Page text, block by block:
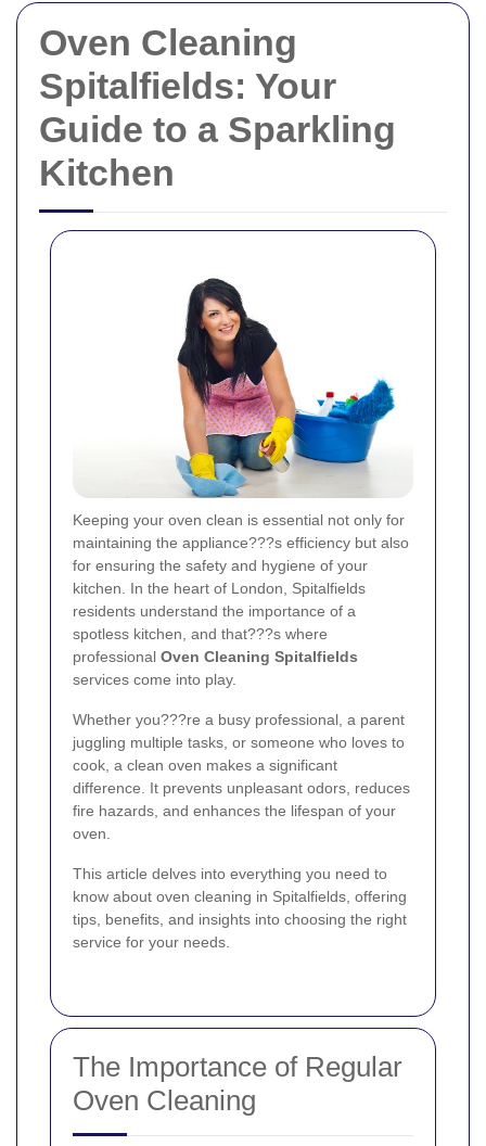
Oven Cleaning
Spitalfields: Your
Guide to a Sparkling
Kitchen
Keeping your oven clean is essential not only for
maintaining the appliance???s efficiency but also
for ensuring the safety and hygiene of your
kitchen. In the heart of London, Spitalfields
residents understand the importance of a
spotless kitchen, and that???s where
professional Oven Cleaning Spitalfields
services come into play.
Whether you???re a busy professional, a parent
juggling multiple tasks, or someone who loves to
cook, a clean oven makes a significant
difference. It prevents unpleasant odors, reduces
fire hazards, and enhances the lifespan of your
oven.
This article delves into everything you need to
know about oven cleaning in Spitalfields, offering
tips, benefits, and insights into choosing the right
service for your needs.
The Importance of Regular
Oven Cleaning